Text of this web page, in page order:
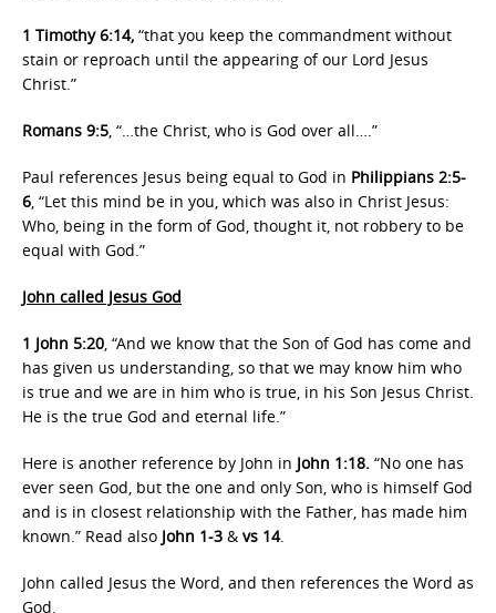
1 Timothy 6:14, “that you keep the commandment without
stain or reproach until the appearing of our Lord Jesus
Christ.”
Romans 9:5, “…the Christ, who is God over all….”
Paul references Jesus being equal to God in Philippians 2:5-
6, “Let this mind be in you, which was also in Christ Jesus:
Who, being in the form of God, thought it, not robbery to be
equal with God.”
John called Jesus God
1 John 5:20, “And we know that the Son of God has come and
has given us understanding, so that we may know him who
is true and we are in him who is true, in his Son Jesus Christ.
He is the true God and eternal life.”
Here is another reference by John in John 1:18. “No one has
ever seen God, but the one and only Son, who is himself God
and is in closest relationship with the Father, has made him
known.” Read also John 1-3 & vs 14.
John called Jesus the Word, and then references the Word as
God.